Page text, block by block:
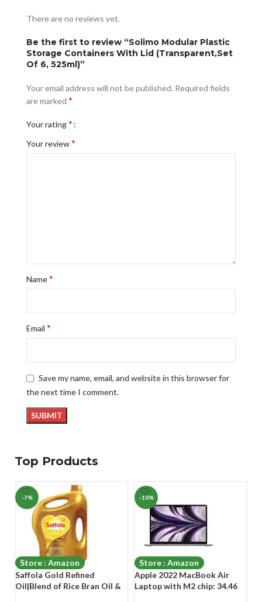
There are no reviews yet.
Be the first to review “Solimo Modular Plastic
Storage Containers With Lid (Transparent,Set
Of 6, 525ml)”
Your email address will not be published. Required fields
are marked *
Your rating*
Your review*
Name*
Email *
Save my name, email, and website in this browser for
the next time I comment.
Top Products
-7%
Store : Amazon
Saffola Gold Refined
Oil|Blend of Rice Bran Oil &
-10%
Store : Amazon
Apple 2022 MacBook Air
Laptop with M2 chip: 34.46